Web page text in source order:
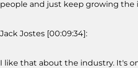
people and just keep growing the
Jack Jostes [00:09:34]:
I like that about the industry. It's